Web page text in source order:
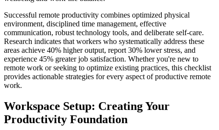
Successful remote productivity combines optimized physical
environment, disciplined time management, effective
communication, robust technology tools, and deliberate self-care.
Research indicates that workers who systematically address these
areas achieve 40% higher output, report 30% lower stress, and
experience 45% greater job satisfaction. Whether you're new to
remote work or seeking to optimize existing practices, this checklist
provides actionable strategies for every aspect of productive remote
work.
Workspace Setup: Creating Your
Productivity Foundation